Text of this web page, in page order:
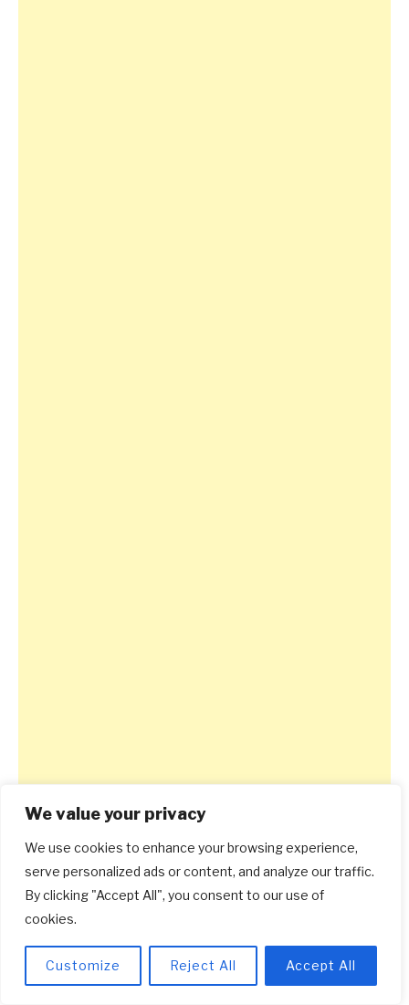
We value your privacy
We use cookies to enhance your browsing experience,
serve personalized ads or content, and analyze our traffic.
By clicking "Accept All", you consent to our use of
cookies.
Customize Reject All Accept All